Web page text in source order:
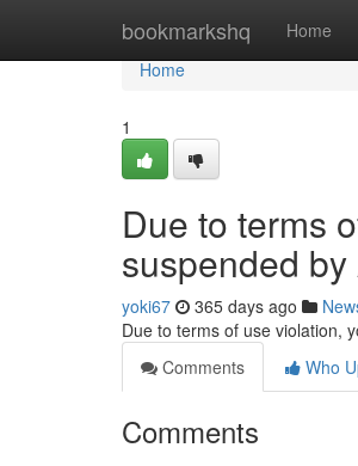
bookmarkshq Home
Home
Home
1
Due to terms
suspended
yoki67 365 days ago
Due to terms of use violation,
Comments
Who
Comments